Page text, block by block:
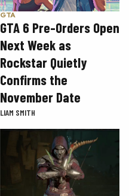
GTA
GTA 6 Pre-Orders Open
Next Week as
Rockstar Quietly
Confirms the
November Date
LIAM SMITH